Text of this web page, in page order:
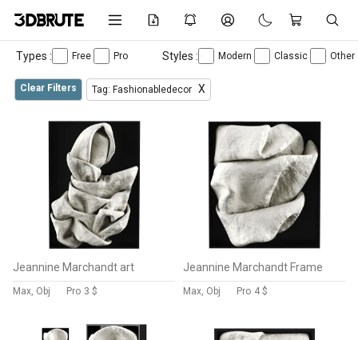
Types : Free Pro Styles : Modern Classic Other
Clear Filters Tag: Fashionabledecor X
Jeannine Marchandt art
Max, Obj Pro 3 $
Jeannine Marchandt Frame
Max, Obj Pro 4 $